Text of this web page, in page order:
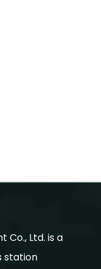
Co., Ltd. is a
station